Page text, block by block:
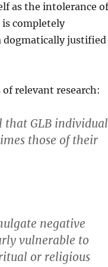
as the intolerance of
completely
dogmatically justified
relevant research:
that GLB
those of their
negative
vulnerable to
or religious